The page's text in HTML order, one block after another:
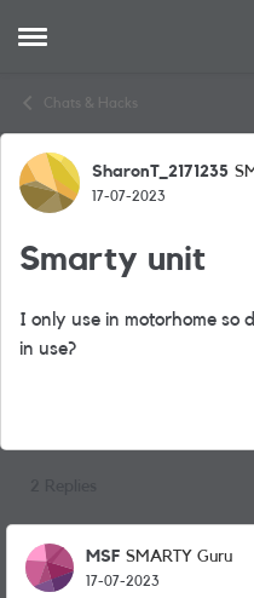
Open Side Menu
Chats & Hacks
ForumSharonT_2171235
17-07-2023
Smarty unit
I only use in motorhome so
in use?
MSF SMARTY Guru
17-07-2023